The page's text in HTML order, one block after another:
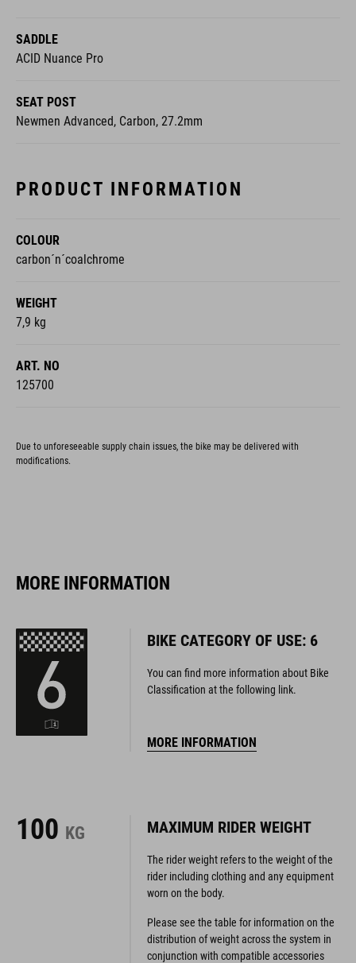
SADDLE
ACID Nuance Pro
SEAT POST
Newmen Advanced, Carbon, 27.2mm
PRODUCT INFORMATION
COLOUR
carbon´n´coalchrome
WEIGHT
7,9 kg
ART. NO
125700
Due to unforeseeable supply chain issues, the bike may be delivered with
modifications.
MORE INFORMATION
BIKE CATEGORY OF USE: 6
You can find more information about Bike
Classification at the following link.
MORE INFORMATION
100 KG MAXIMUM RIDER WEIGHT
The rider weight refers to the weight of the
rider including clothing and any equipment
worn on the body.
Please see the table for information on the
distribution of weight across the system in
conjunction with compatible accessories